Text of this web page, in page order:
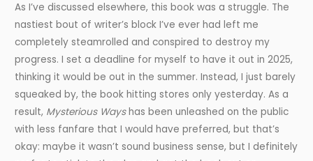
As I’ve discussed elsewhere, this book was a struggle. The
nastiest bout of writer’s block I’ve ever had left me
completely steamrolled and conspired to destroy my
progress. I set a deadline for myself to have it out in 2025,
thinking it would be out in the summer. Instead, I just barely
squeaked by, the book hitting stores only yesterday. As a
result, Mysterious Wayshas been unleashed on the public
with less fanfare that I would have preferred, but that’s
okay: maybe it wasn’t sound business sense, but I definitely